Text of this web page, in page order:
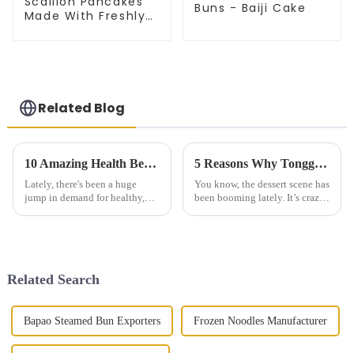
Made With Freshly
Buns - Baiji Cake
Related Blog
10 Amazing Health Benefits of Plum Dried Vegetable Cake You Need to Know
Lately, there's been a huge
jump in demand for healthy,
5 Reasons Why Tongguan Thousand Layer Cake is the Ultimate Dessert Experience
You know, the dessert scene has
been booming lately. It’s crazy
Related Search
Bapao Steamed Bun Exporters Frozen Noodles Manufacturer